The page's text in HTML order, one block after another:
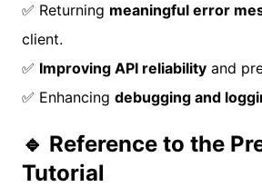
✅ Returning meaningful error
client.
✅ Improving API reliability and
✅ Enhancing debugging and
🔹 Reference to the
Tutorial